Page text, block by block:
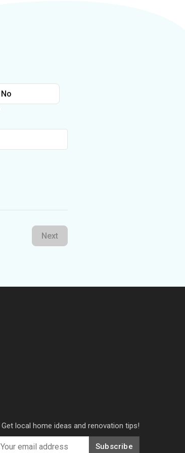
No
Next
Get local home ideas and renovation tips!
Subscribe